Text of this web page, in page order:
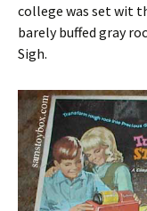
college was set wit
barely buffed gray
Sigh.